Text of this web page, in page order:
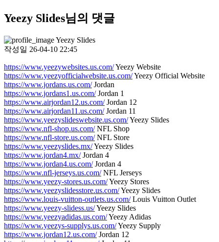
Yeezy Slides님의 댓글
Yeezy Slides
작성일 26-04-10 22:45
https://www.yeezywebsites.us.com/Yeezy Website
https://www.yeezyofficialwebsite.us.com/Yeezy Official Website
https://www.jordans.us.com/Jordan
https://www.jordans1.us.com/Jordan 1
https://www.airjordan12.us.com/Jordan 12
https://www.airjordan11.us.com/Jordan 11
https://www.yeezyslideswebsite.us.com/Yeezy Slides
https://www.nfl-shop.us.com/NFL Shop
https://www.nfl-store.us.com/NFL Store
https://www.yeezyslides.mx/Yeezy Slides
https://www.jordan4.mx/Jordan 4
https://www.jordan4.us.com/Jordan 4
https://www.nfl-jerseys.us.com/NFL Jerseys
https://www.yeezy-stores.us.com/Yeezy Stores
https://www.yeezyslidesstore.us.com/Yeezy Slides
https://www.louis-vuitton-outlets.us.com/Louis Vuitton Outlet
https://www.yeezy-slidess.us/Yeezy Slides
https://www.yeezyadidas.us.com/Yeezy Adidas
https://www.yeezys-supplys.us.com/Yeezy Supply
https://www.jordan12.us.com/Jordan 12